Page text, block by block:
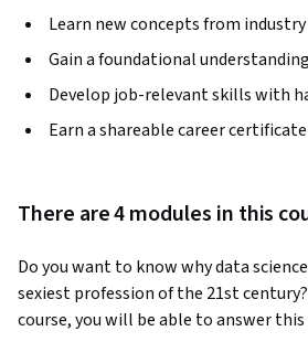
Learn new concepts from
Gain a foundational
Develop job-relevant skills with
Earn a shareable career certificate
There are 4 modules in this
Do you want to know why data
sexiest profession of the 21st
course, you will be able to answer